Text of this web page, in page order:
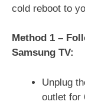
cold reboot to
Method 1 –
Samsung TV:
Unplug
outlet for